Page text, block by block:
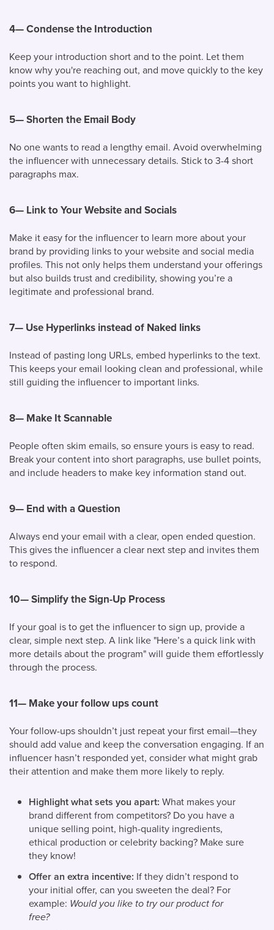
4—Condense the Introduction
Keep your introduction short and to the point. Let them
know why you're reaching out, and move quickly to the key
points you want to highlight.
5—Shorten the Email Body
No one wants to read a lengthy email. Avoid overwhelming
the influencer with unnecessary details. Stick to 3-4 short
paragraphs max.
6— Link to Your Website and Socials
Make it easy for the influencer to learn more about your
brand by providing links to your website and social media
profiles. This not only helps them understand your offerings
but also builds trust and credibility, showing you’re a
legitimate and professional brand.
7— Use Hyperlinks instead of Naked links
Instead of pasting long URLs, embed hyperlinks to the text.
This keeps your email looking clean and professional, while
still guiding the influencer to important links.
8— Make It Scannable
People often skim emails, so ensure yours is easy to read.
Break your content into short paragraphs, use bullet points,
and include headers to make key information stand out.
9— End with a Question
Always end your email with a clear, open ended question.
This gives the influencer a clear next step and invites them
to respond.
10—Simplify the Sign-Up Process
If your goal is to get the influencer to sign up, provide a
clear, simple next step. A link like "Here’s a quick link with
more details about the program" will guide them effortlessly
through the process.
11— Make your follow ups count
Your follow-ups shouldn’t just repeat your first email—they
should add value and keep the conversation engaging. If an
influencer hasn’t responded yet, consider what might grab
their attention and make them more likely to reply.
Highlight what sets you apart: What makes your
brand different from competitors? Do you have a
unique selling point, high-quality ingredients,
ethical production or celebrity backing? Make sure
they know!
Offer an extra incentive: If they didn’t respond to
your initial offer, can you sweeten the deal? For
example: Would you like to try our product for
free?